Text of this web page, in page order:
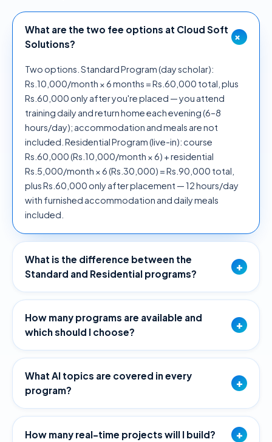
What are the two fee options at Cloud Soft
Solutions?
+
Two options. Standard Program (day scholar):
Rs.10,000/month × 6 months = Rs.60,000 total, plus
Rs.60,000 only after you're placed — you attend
training daily and return home each evening (6–8
hours/day); accommodation and meals are not
included. Residential Program (live-in): course
Rs.60,000 (Rs.10,000/month × 6) + residential
Rs.5,000/month × 6 (Rs.30,000) = Rs.90,000 total,
plus Rs.60,000 only after placement — 12 hours/day
with furnished accommodation and daily meals
included.
What is the difference between the
Standard and Residential programs?
+
How many programs are available and
which should I choose?
+
What AI topics are covered in every
program?
+
How many real-time projects will I build? +